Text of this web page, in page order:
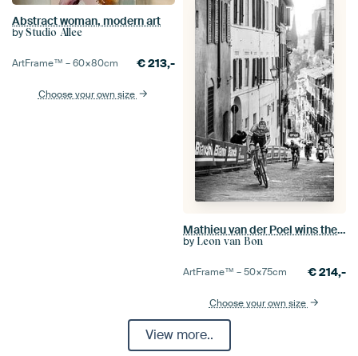
Abstract woman, modern art
by Studio Allee
ArtFrame™ –60×80cm €213,-
Choose your own size
Mathieu van der Poel wins the Strade Bianche (S/W)
by Leon van Bon
ArtFrame™ –50×75cm €214,-
Choose your own size
View more..